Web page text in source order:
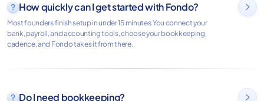
How quickly can I get started with Fondo?
Most founders finish setup in under 15 minutes.You connect your
bank, payroll, and accounting tools, choose your bookkeeping
cadence, and Fondo takes it from there.

Do I need bookkeeping? 